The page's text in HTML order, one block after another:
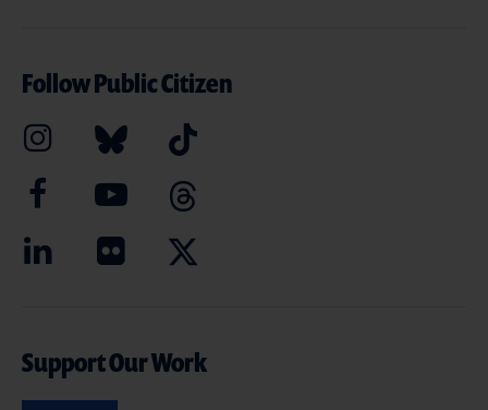
Follow Public Citizen
Support Our Work